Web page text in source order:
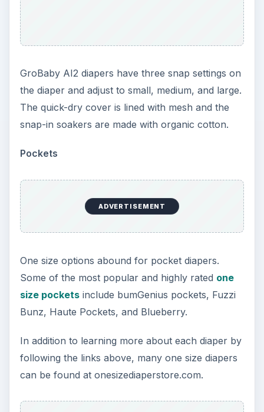
series: Using Cloth
Diapers
emergencies, learn the ins and outs of using cloth
diapers for your baby.
Green Baby Basics: What You Need to Cloth
Cloth Diapers for Newborn Babies
How to Use Prefold Cloth Diapers: Folding
Best Value Cloth Diapers: One Size Diapers
Sew Your Own Cloth Diapers: A Guide to
Patterns, Fabrics, and More
KEEP EXPLORING